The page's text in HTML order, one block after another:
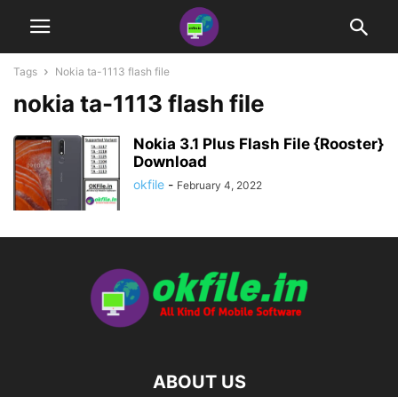
Tags Nokia ta-1113 flash file
nokia ta-1113 flash file
Nokia 3.1 Plus Flash File {Rooster}
Download
okfile - February 4, 2022
ABOUT US